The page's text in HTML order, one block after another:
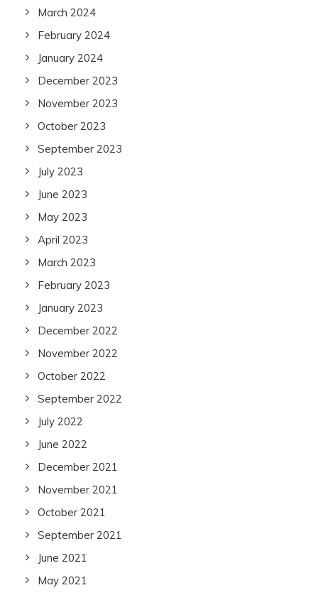
March 2024
February 2024
January 2024
December 2023
November 2023
October 2023
September 2023
July 2023
June 2023
May 2023
April 2023
March 2023
February 2023
January 2023
December 2022
November 2022
October 2022
September 2022
July 2022
June 2022
December 2021
November 2021
October 2021
September 2021
June 2021
May 2021